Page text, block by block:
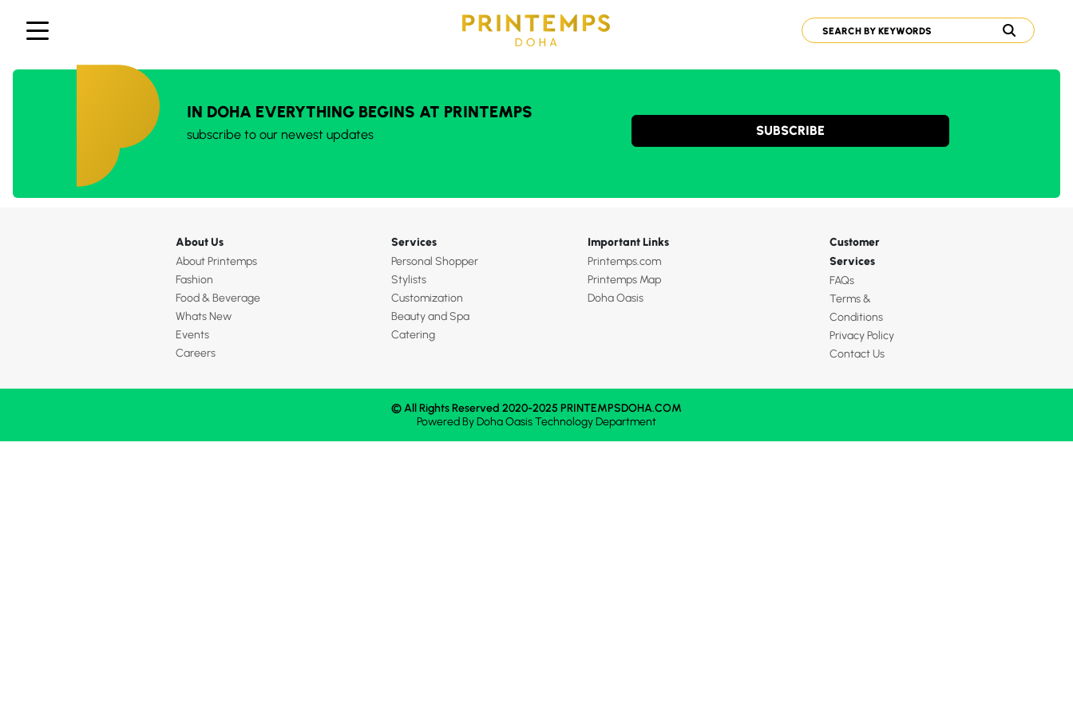
IN DOHA EVERYTHING BEGINS AT PRINTEMPS
subscribe to our newest updates SUBSCRIBE
About Us
About Printemps
Fashion
Food & Beverage
Whats New
Events
Careers
Services
Personal Shopper
Stylists
Customization
Beauty and Spa
Catering
Important Links
Printemps.com
Printemps Map
Doha Oasis
Customer
Services
FAQs
Terms &
Conditions
Privacy Policy
Contact Us
© All Rights Reserved 2020-2025 PRINTEMPSDOHA.COM
Powered ByDoha OasisTechnology Department